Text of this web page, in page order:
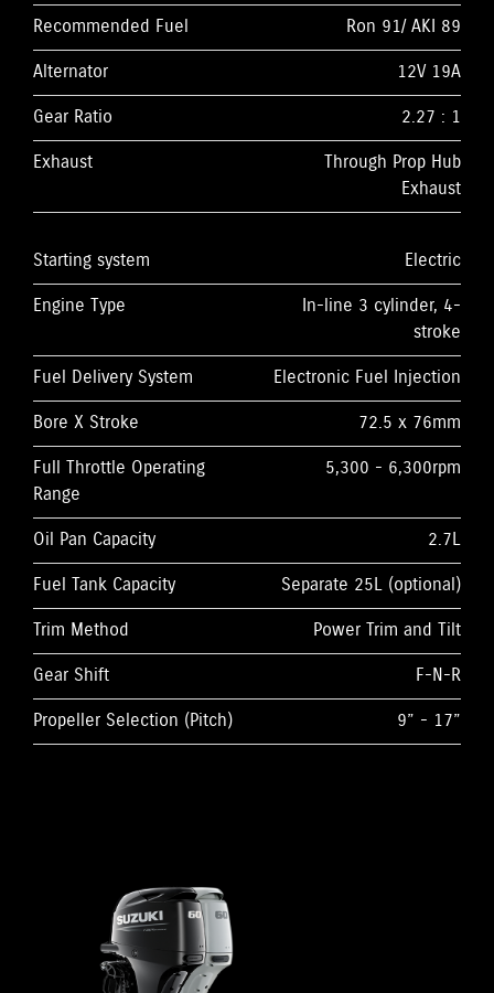
Recommended Fuel
Ron 91/ AKI 89
Alternator
12V 19A
Gear Ratio
2.27 : 1
Exhaust
Through Prop Hub
Exhaust
Starting system
Electric
Engine Type
In-line 3 cylinder, 4-
stroke
Fuel Delivery System
Electronic Fuel Injection
Bore X Stroke
72.5 x 76mm
Full Throttle Operating
Range
5,300 - 6,300rpm
Oil Pan Capacity
2.7L
Fuel Tank Capacity
Separate 25L (optional)
Trim Method
Power Trim and Tilt
Gear Shift
F-N-R
Propeller Selection (Pitch)
9” - 17”